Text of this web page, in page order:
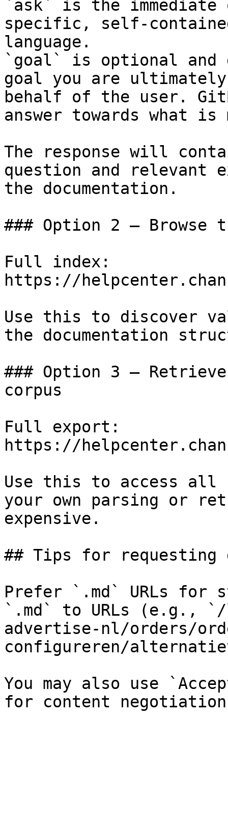
`ask` is the
specific, self-
language.
`goal` is optional and
goal you are
behalf of the user.
answer towards what
The response will
question and relevant
the documentation.
### Option 2 — Browse
Full index:
https://
Use this to discover
the documentation
### Option 3 —
corpus
Full export:
https://
Use this to access all
your own parsing or
expensive.
## Tips for requesting
Prefer `.md` URLs for
`.md` to URLs (e.g.,
advertise-nl/orders/
configureren/
You may also use